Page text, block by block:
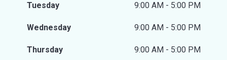
Tuesday 9:00 AM - 5:00 PM
Wednesday 9:00 AM - 5:00 PM
Thursday 9:00 AM - 5:00 PM